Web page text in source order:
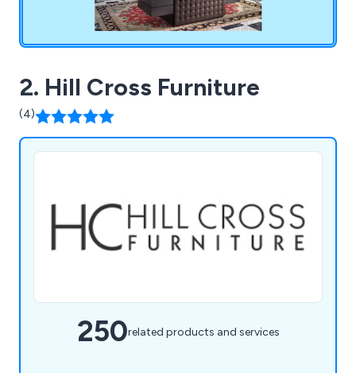
2. Hill Cross Furniture
(4)
250related products and services